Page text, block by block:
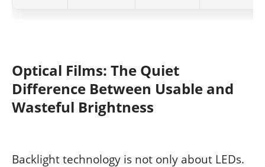
Optical Films: The Quiet
Difference Between Usable and
Wasteful Brightness
Backlight technology is not only about LEDs.